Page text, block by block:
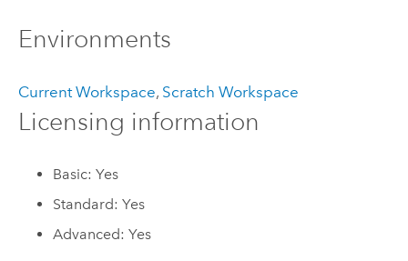
Environments
Current Workspace, Scratch Workspace
Licensing information
Basic: Yes
Standard: Yes
Advanced: Yes